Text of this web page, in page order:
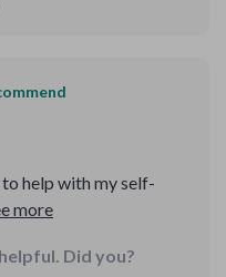
help with my self-
The short,
me feel more
Did you?